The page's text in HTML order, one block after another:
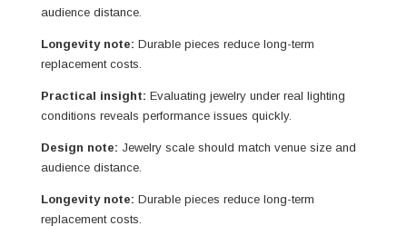
audience distance.
Longevity note: Durable pieces reduce long-term
replacement costs.
Practical insight: Evaluating jewelry under real lighting
conditions reveals performance issues quickly.
Design note: Jewelry scale should match venue size and
audience distance.
Longevity note: Durable pieces reduce long-term
replacement costs.